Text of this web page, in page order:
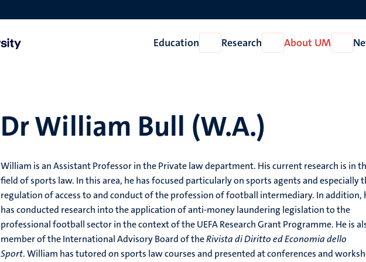
Education
Open
Education
Research
Open
Research
About UM
Open
About
Dr William Bull (W.A.)
William is an Assistant Professor in the Private law department. His current research is in
field of sports law. In this area, he has focused particularly on sports agents and especially
regulation of access to and conduct of the profession of football intermediary. In addition,
has conducted research into the application of anti-money laundering legislation to the
professional football sector in the context of the UEFA Research Grant Programme. He is
member of the International Advisory Board of theRivista di Diritto ed Economia dello
Sport. William has tutored on sports law courses and presented at conferences and